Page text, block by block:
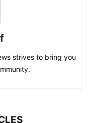
strives to bring you